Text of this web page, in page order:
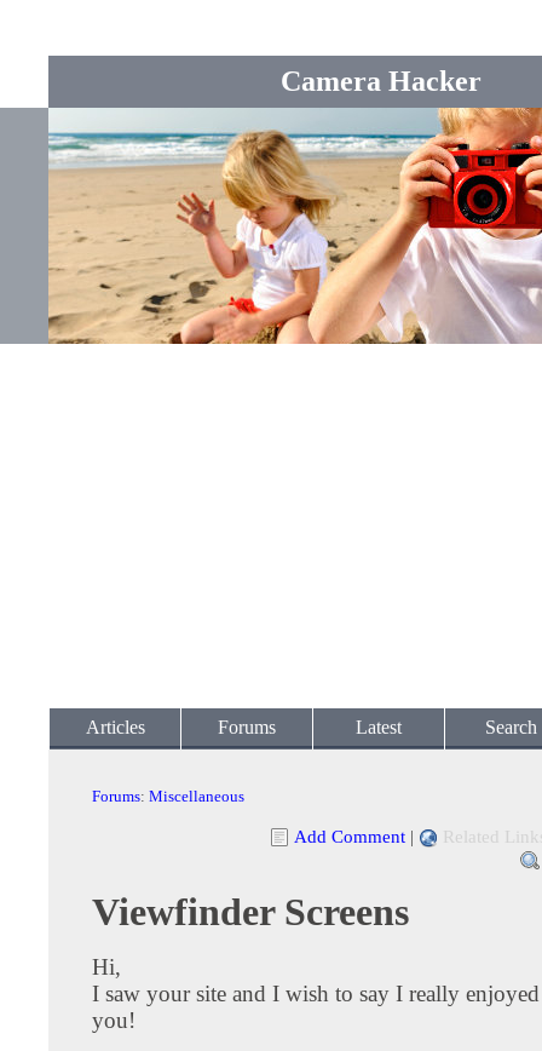
Camera Hacker
Articles Forums Latest Search
Forums: Miscellaneous
Add Comment | Related
Viewfinder Screens
Hi,
I saw your site and I wish to say I really
you!